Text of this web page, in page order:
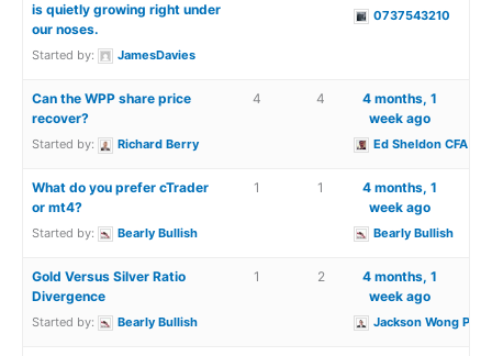
is quietly growing right under
our noses.
Started by: JamesDavies
0737543210
Can the WPP share price
recover?
Started by: Richard Berry
4 4
4 months, 1
week ago
Ed Sheldon CFA
What do you prefer cTrader
or mt4?
Started by: Bearly Bullish
1 1
4 months, 1
week ago
Bearly Bullish
Gold Versus Silver Ratio
Divergence
Started by: Bearly Bullish
1 2
4 months, 1
week ago
Jackson Wong PhD